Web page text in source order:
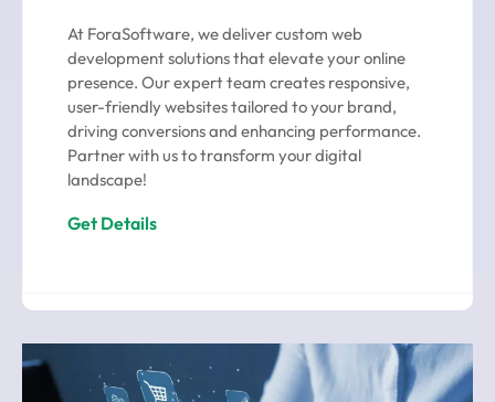
At ForaSoftware, we deliver custom web
development solutions that elevate your online
presence. Our expert team creates responsive,
user-friendly websites tailored to your brand,
driving conversions and enhancing performance.
Partner with us to transform your digital
landscape!
Get Details